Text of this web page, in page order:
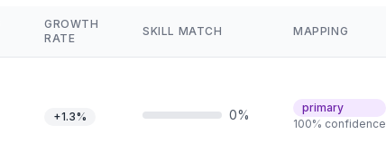
GROWTH
RATE
SKILL MATCH MAPPING
+1.3% 0%
primary
100% confidence